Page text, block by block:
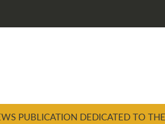
PUBLICATION DEDICATED TO